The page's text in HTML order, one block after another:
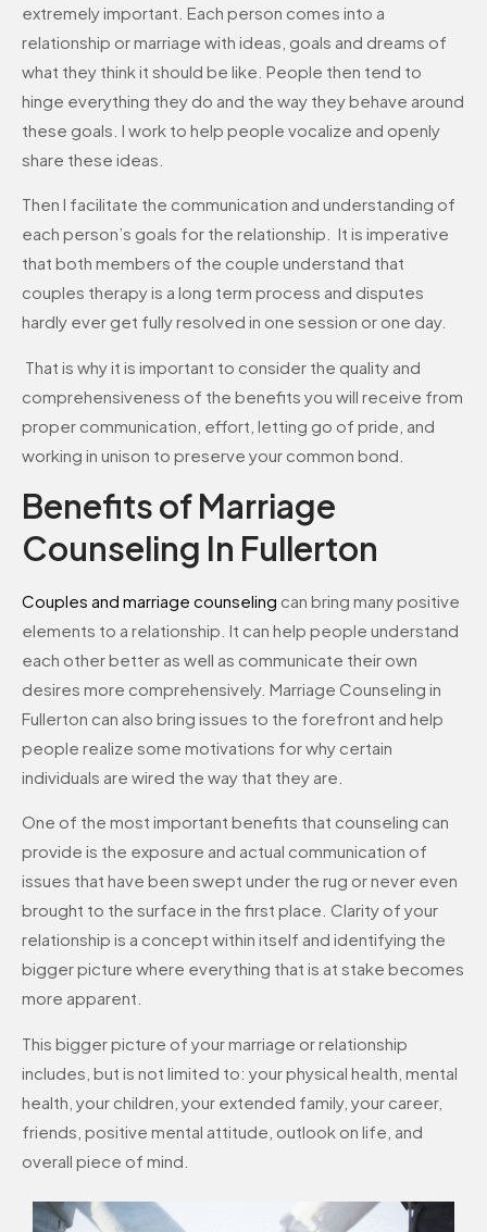
extremely important. Each person comes into a
relationship or marriage with ideas, goals and dreams of
what they think it should be like. People then tend to
hinge everything they do and the way they behave around
these goals. I work to help people vocalize and openly
share these ideas.
Then I facilitate the communication and understanding of
each person’s goals for the relationship. It is imperative
that both members of the couple understand that
couples therapy is a long term process and disputes
hardly ever get fully resolved in one session or one day.
That is why it is important to consider the quality and
comprehensiveness of the benefits you will receive from
proper communication, effort, letting go of pride, and
working in unison to preserve your common bond.
Benefits of Marriage
Counseling In Fullerton
Couples and marriage counseling can bring many positive
elements to a relationship. It can help people understand
each other better as well as communicate their own
desires more comprehensively. Marriage Counseling in
Fullerton can also bring issues to the forefront and help
people realize some motivations for why certain
individuals are wired the way that they are.
One of the most important benefits that counseling can
provide is the exposure and actual communication of
issues that have been swept under the rug or never even
brought to the surface in the first place. Clarity of your
relationship is a concept within itself and identifying the
bigger picture where everything that is at stake becomes
more apparent.
This bigger picture of your marriage or relationship
includes, but is not limited to: your physical health, mental
health, your children, your extended family, your career,
friends, positive mental attitude, outlook on life, and
overall piece of mind.